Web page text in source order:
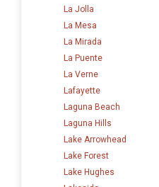
La Jolla
La Mesa
La Mirada
La Puente
La Verne
Lafayette
Laguna Beach
Laguna Hills
Lake Arrowhead
Lake Forest
Lake Hughes